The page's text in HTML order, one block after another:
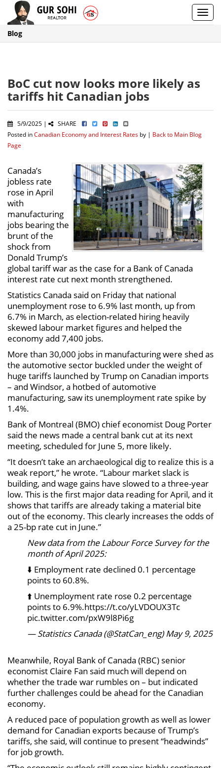
Blog
BoC cut now looks more likely as
tariffs hit Canadian jobs
5/9/2025 |
SHARE
Posted inCanadian Economy and Interest Rates by | Back to Main Blog
Page
Canada’s
jobless rate
rose in April
with
manufacturing
jobs bearing the
brunt of the
shock from
Donald Trump’s
global tariff war as the case for a Bank of Canada
interest rate cut next month strengthened.
Statistics Canada said on Friday that national
unemployment rose to 6.9% last month, up from
6.7% in March, as election-related hiring heavily
skewed labour market figures and helped the
economy add 7,400 jobs.
More than 30,000 jobs in manufacturing were shed as
the automotive sector buckled under the weight of
huge tariffs launched by Trump on Canadian imports
– and Windsor, a hotbed of automotive
manufacturing, saw its unemployment rate spike by
1.4%.
Bank of Montreal (BMO) chief economist Doug Porter
said the news made a central bank cut at its next
meeting, scheduled for June 5, more likely.
“It doesn’t take an archaeological dig to realize this is a
weak report,” he wrote. “Labour market slack is
building, and wage gains have slowed to a three-year
low. This is the first major data reading for April, and it
shows that tariffs are already taking a material bite
out of the economy. This clearly increases the odds of
a 25-bp rate cut in June.”
New data from the Labour Force Survey for the
month of April 2025:
⬇️ Employment rate declined 0.1 percentage
points to 60.8%.
⬆️ Unemployment rate rose 0.2 percentage
points to 6.9%.https://t.co/yLVDOUX3Tc
pic.twitter.com/pxW9l8Pi6g
— Statistics Canada (@StatCan_eng) May 9, 2025
Meanwhile, Royal Bank of Canada (RBC) senior
economist Claire Fan said much will depend on
whether the trade war rumbles on – but indicated
further challenges could be ahead for the Canadian
economy.
A reduced pace of population growth as well as lower
demand for Canadian exports because of Trump’s
tariffs, she said, will continue to present “headwinds”
for job growth.